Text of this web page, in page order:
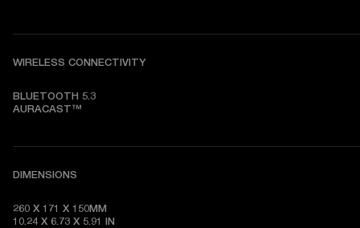
WIRELESS CONNECTIVITY
BLUETOOTH 5.3
AURACAST™
DIMENSIONS
260 X 171 X 150MM
10.24 X 6.73 X 5.91 IN